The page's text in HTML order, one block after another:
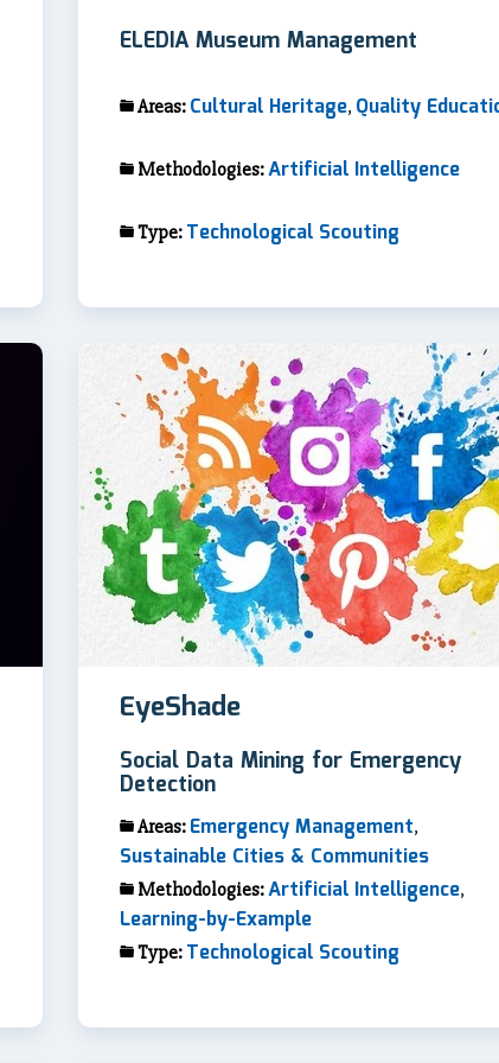
ELEDIA Museum Management
Areas: Cultural Heritage, Quality
Methodologies:Artificial Intelligence
Type: Technological Scouting
EyeShade
Social Data Mining for Emergency
Detection
Areas: Emergency Management,
Sustainable Cities & Communities
Methodologies:Artificial Intelligence,
Learning-by-Example
Type: Technological Scouting